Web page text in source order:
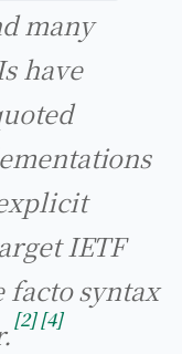
many
have
IETF
facto syntax
2 4